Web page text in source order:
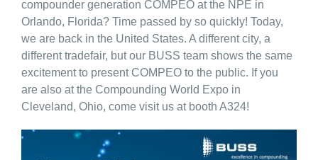
compounder generation COMPEO at the NPE in
Orlando, Florida? Time passed by so quickly! Today,
we are back in the United States. A different city, a
different tradefair, but our BUSS team shows the same
excitement to present COMPEO to the public. If you
are also at the Compounding World Expo in
Cleveland, Ohio, come visit us at booth A324!